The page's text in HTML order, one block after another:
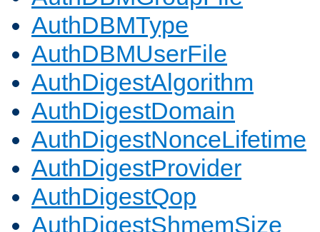
AuthDBMType
AuthDBMUserFile
AuthDigestAlgorithm
AuthDigestDomain
AuthDigestNonceLifetime
AuthDigestProvider
AuthDigestQop
AuthDigestShmemSize